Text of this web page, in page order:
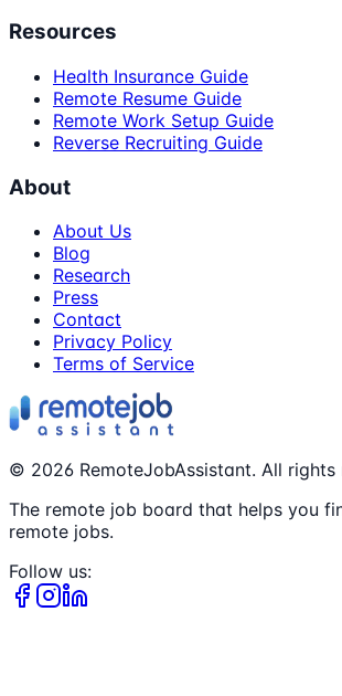
Resources
Health Insurance Guide
Remote Resume Guide
Remote Work Setup Guide
Reverse Recruiting Guide
About
About Us
Blog
Research
Press
Contact
Privacy Policy
Terms of Service
© 2026 RemoteJobAssistant. All rights
The remote job board that helps you
remote jobs.
Follow us: